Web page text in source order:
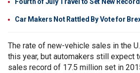
Fourth of July Travel to Set New Record
Car Makers Not Rattled By Vote for
The rate of new-vehicle sales in the
this year, but automakers still expect
sales record of 17.5 million set in